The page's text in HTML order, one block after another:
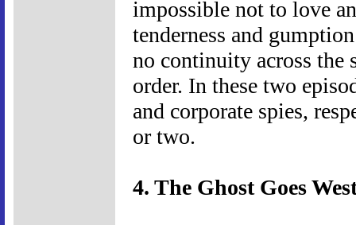
impossible not to love
tenderness and
no continuity across the
order. In these two
and corporate spies,
or two.
4. The Ghost Goes